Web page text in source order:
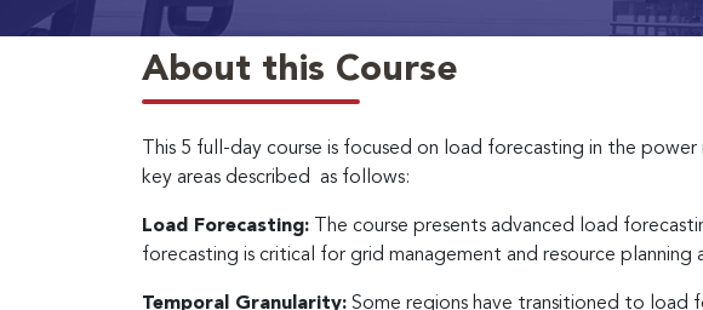
About this Course
This 5 full-day course is focused on load forecasting in the
key areas described as follows:
Load Forecasting: The course presents advanced load
forecasting is critical for grid management and resource planning
Temporal Granularity: Some regions have transitioned to load